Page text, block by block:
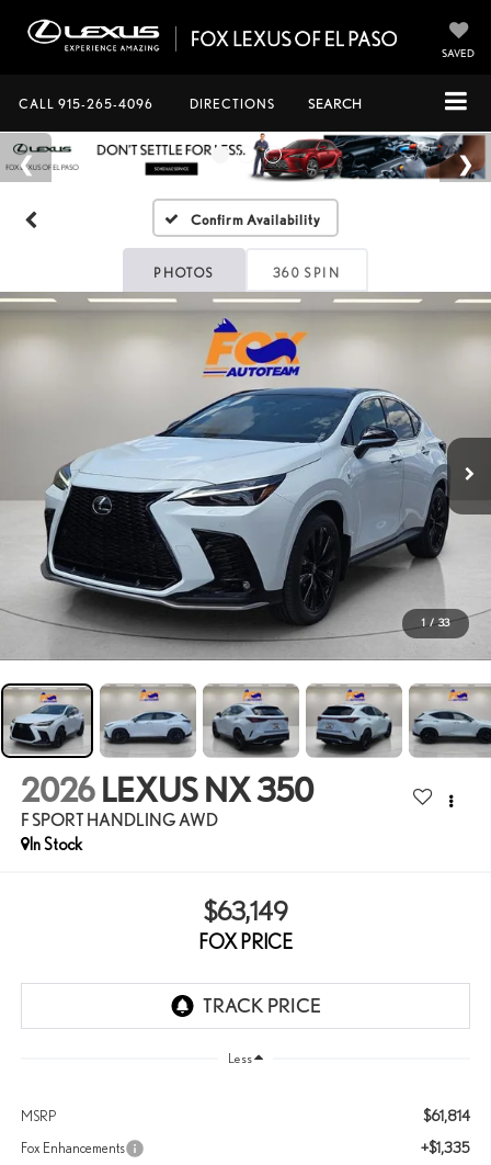
SAVED
CALL 915-265-4096 DIRECTIONS SEARCH
Confirm Availability
PHOTOS 360 SPIN
1 / 33
2026 LEXUS NX 350
F SPORT HANDLING AWD
In Stock
$63,149
FOX PRICE
Less
MSRP $61,814
Fox Enhancements +$1,335